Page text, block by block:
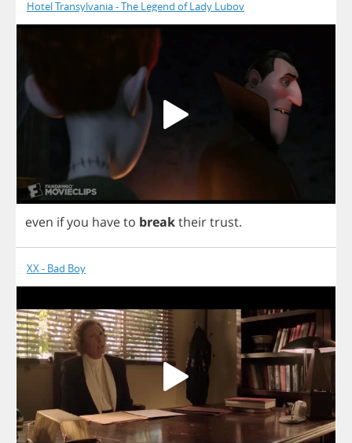
Hotel Transylvania - The Legend of Lady Lubov
even ifyou haveto breaktheirtrust.
XX - Bad Boy